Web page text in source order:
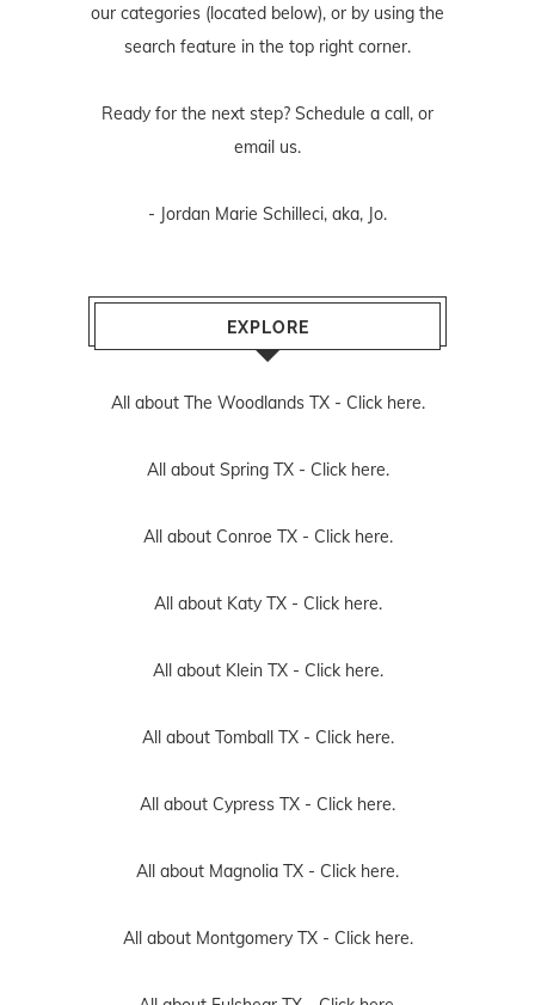
our categories (located below), or by using the
search feature in the top right corner.
Ready for the next step? Schedule a call, or
email us.
- Jordan Marie Schilleci, aka, Jo.
EXPLORE
All about The Woodlands TX - Click here.
All about Spring TX - Click here.
All about Conroe TX - Click here.
All about Katy TX - Click here.
All about Klein TX - Click here.
All about Tomball TX - Click here.
All about Cypress TX - Click here.
All about Magnolia TX - Click here.
All about Montgomery TX - Click here.